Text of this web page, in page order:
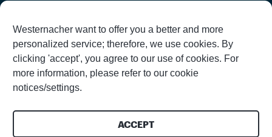
Westernacher want to offer you a better and more
personalized service; therefore, we use cookies. By
clicking 'accept', you agree to our use of cookies. For
more information, please refer to our cookie
notices/settings.
ACCEPT